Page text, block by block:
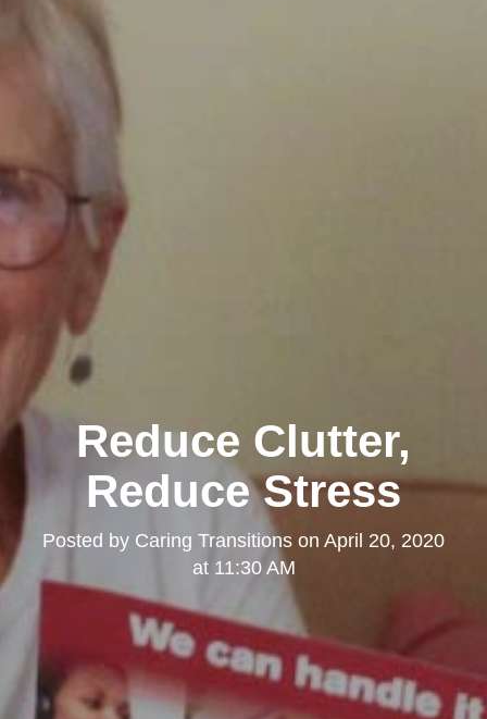
Reduce Clutter,
Reduce Stress
Posted by Caring Transitions on April 20, 2020
at 11:30 AM